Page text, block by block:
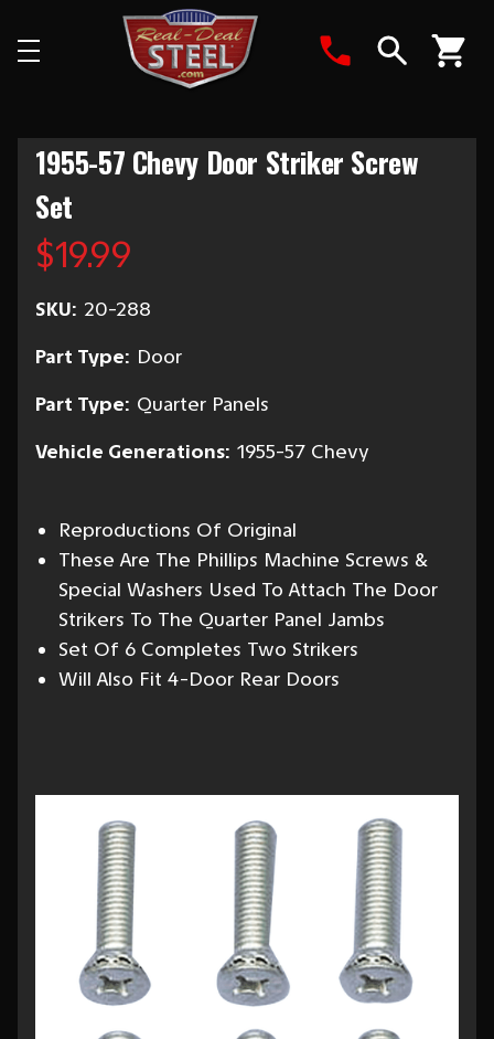
1955-57 Chevy Door Striker Screw
Set
$19.99
SKU: 20-288
Part Type: Door
Part Type: Quarter Panels
Vehicle Generations: 1955-57 Chevy
Reproductions Of Original
These Are The Phillips Machine Screws &
Special Washers Used To Attach The Door
Strikers To The Quarter Panel Jambs
Set Of 6 Completes Two Strikers
Will Also Fit 4-Door Rear Doors